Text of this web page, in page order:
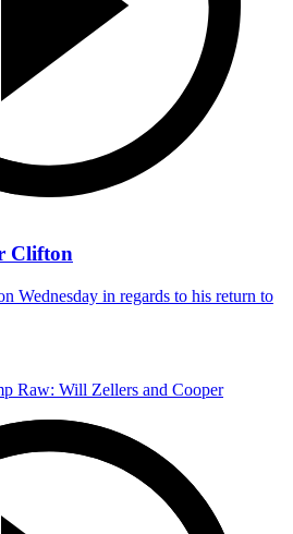
Clifton
Wednesday in regards to his return to